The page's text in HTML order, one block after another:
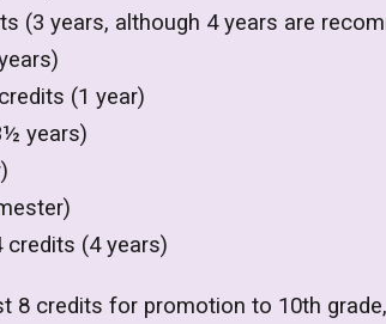
(3 years, although 4 years are
(1 year)
years)
credits (4 years)
8 credits for promotion to 10th